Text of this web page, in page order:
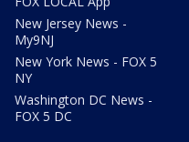
New Jersey News -
My9NJ
New York News - FOX 5
NY
Washington DC News -
FOX 5 DC